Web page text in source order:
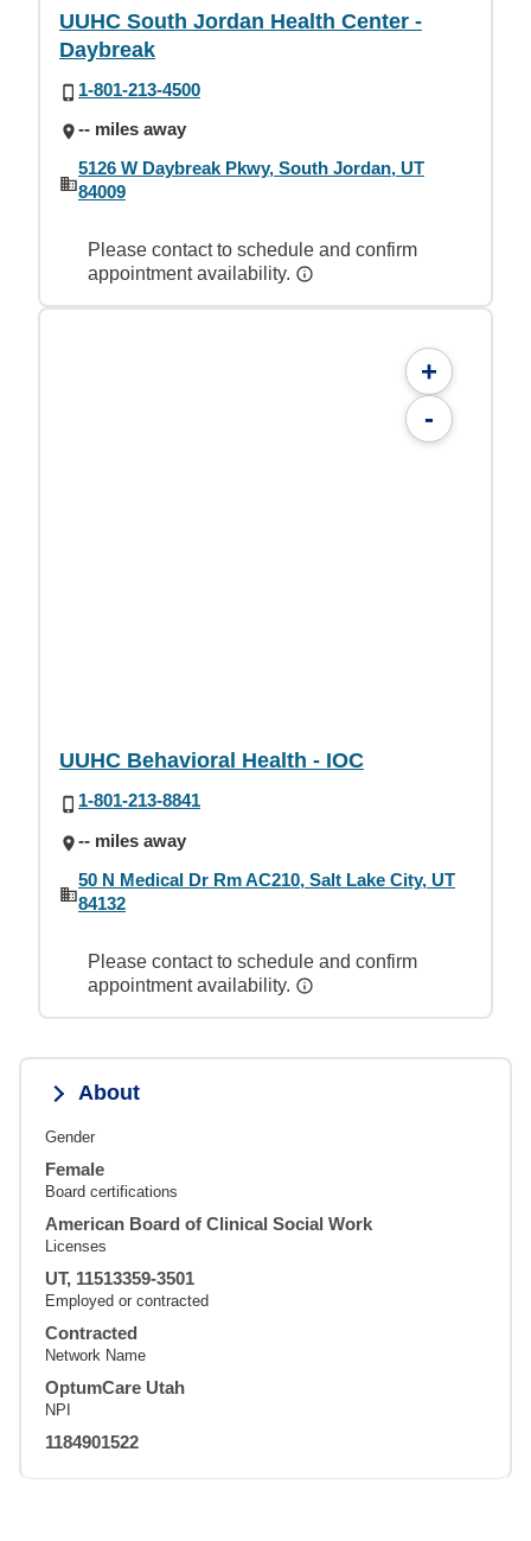
UUHC South Jordan Health Center -
Daybreak
1-801-213-4500
-- miles away
5126 W Daybreak Pkwy, South Jordan, UT
84009
Please contact to schedule and confirm
appointment availability.
+
-
UUHC Behavioral Health - IOC
1-801-213-8841
-- miles away
50 N Medical Dr Rm AC210, Salt Lake City, UT
84132
Please contact to schedule and confirm
appointment availability.
About
Gender
Female
Board certifications
American Board of Clinical Social Work
Licenses
UT, 11513359-3501
Employed or contracted
Contracted
Network Name
OptumCare Utah
NPI
1184901522